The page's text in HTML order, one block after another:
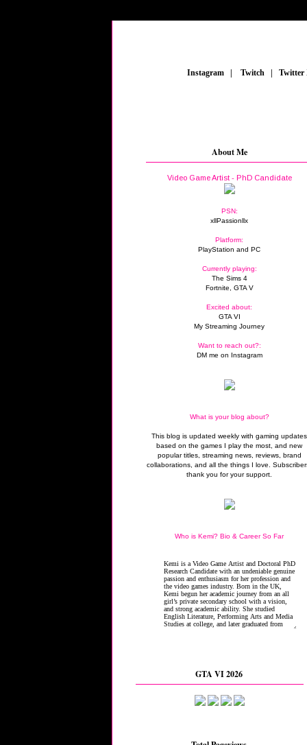
Instagram Twitch
About Me
Video Game Artist - PhD Candidate
PSN:
xllPassionllx
Platform:
PlayStation and PC
Currently playing:
The Sims 4
Fortnite, GTA V
Excited about:
GTA VI
My Streaming Journey
Want to reach out?:
DM me on Instagram
What is your blog about?
This blog is updated weekly with gaming updates
based on the games I play the most, and new
popular titles, streaming news, reviews, brand
collaborations, and all the things I love.
thank you for your support.
Who is Kemi? Bio & Career So Far
GTA VI 2026